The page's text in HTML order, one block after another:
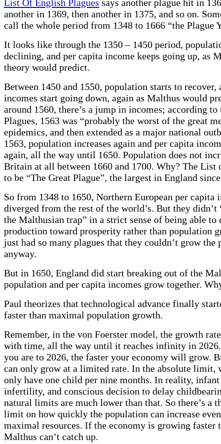
List Of English Plagues says another plague hit in
another in 1369, then another in 1375, and so on.
call the whole period from 1348 to 1666 “the Plague
It looks like through the 1350 – 1450 period,
declining, and per capita income keeps going up, as
theory would predict.
Between 1450 and 1550, population starts to recover,
incomes start going down, again as Malthus would
around 1560, there’s a jump in incomes; according
Plagues, 1563 was “probably the worst of the great
epidemics, and then extended as a major national
1563, population increases again and per capita
again, all the way until 1650. Population does not
Britain at all between 1660 and 1700. Why? The List
to be “The Great Plague”, the largest in England
So from 1348 to 1650, Northern European per capita
diverged from the rest of the world’s. But they didn’t
the Malthusian trap” in a strict sense of being able to
production toward prosperity rather than population
just had so many plagues that they couldn’t grow the
anyway.
But in 1650, England did start breaking out of the
population and per capita incomes grow together.
Paul theorizes that technological advance finally
faster than maximal population growth.
Remember, in the von Foerster model, the growth
with time, all the way until it reaches infinity in
you are to 2026, the faster your economy will grow.
can only grow at a limited rate. In the absolute limit,
only have one child per nine months. In reality,
infertility, and conscious decision to delay
natural limits are much lower than that. So there’s a
limit on how quickly the population can increase
maximal resources. If the economy is growing faster
Malthus can’t catch up.